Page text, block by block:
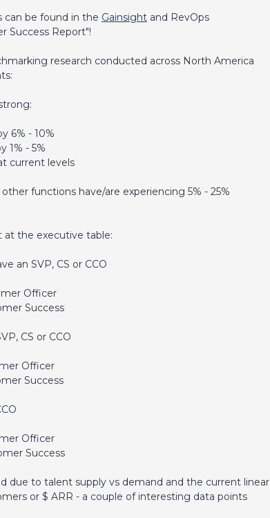
can be found in the Gainsight and RevOps
Success Report"!
research conducted across North America
6% - 10%
1% - 5%
current levels
functions have/are experiencing 5% - 25%
at the executive table:
an SVP, CS or CCO
Officer
Success
CS or CCO
Officer
Success
Officer
Success
due to talent supply vs demand and the current linear
or $ ARR - a couple of interesting data points